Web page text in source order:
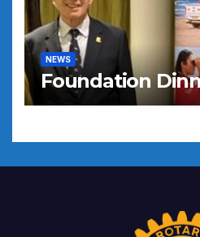
NEWS
Foundation